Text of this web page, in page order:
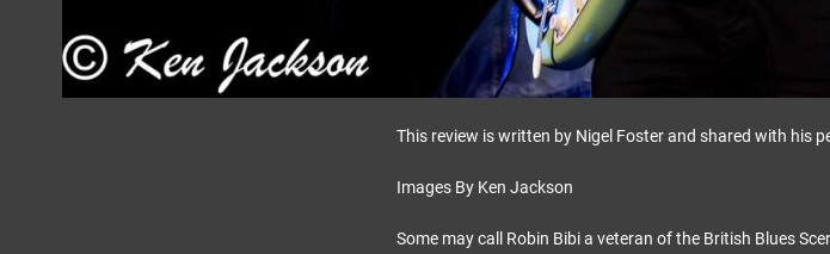
This review is written by Nigel Foster and shared with his
Images By Ken Jackson
Some may call Robin Bibi a veteran of the British Blues